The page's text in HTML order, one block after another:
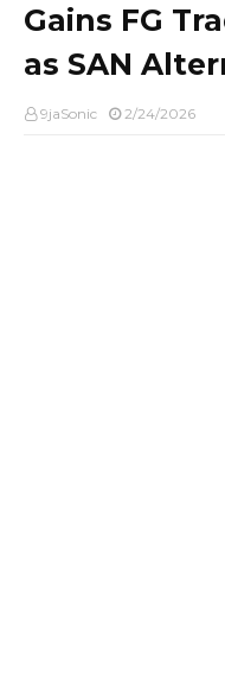
Gains FG
as SAN
9jaSonic 2/24/2026